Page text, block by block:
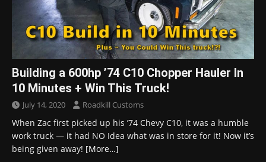
Building a 600hp ’74 C10 Chopper Hauler In
10 Minutes + Win This Truck!
July 14, 2020 Roadkill Customs
When Zac first picked up his ’74 Chevy C10, it was a humble
work truck — it had NO Idea what was in store for it! Now it’s
being given away! [More…]